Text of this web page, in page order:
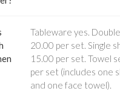
Tableware yes.
20.00 per set. Single
15.00 per set. Towel
per set (includes one
and one face towel).